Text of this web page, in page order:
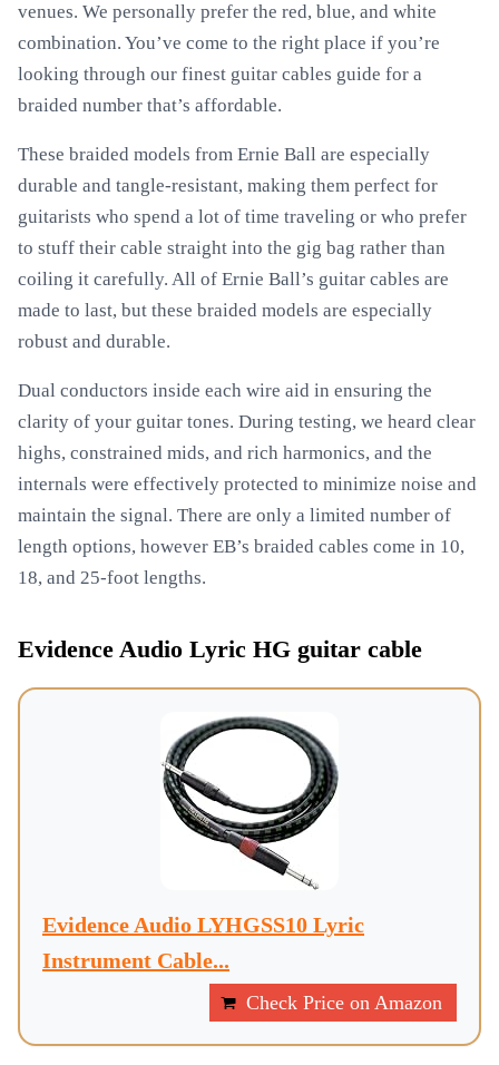
venues. We personally prefer the red, blue, and white
combination. You’ve come to the right place if you’re
looking through our finest guitar cables guide for a
braided number that’s affordable.
These braided models from Ernie Ball are especially
durable and tangle-resistant, making them perfect for
guitarists who spend a lot of time traveling or who prefer
to stuff their cable straight into the gig bag rather than
coiling it carefully. All of Ernie Ball’s guitar cables are
made to last, but these braided models are especially
robust and durable.
Dual conductors inside each wire aid in ensuring the
clarity of your guitar tones. During testing, we heard clear
highs, constrained mids, and rich harmonics, and the
internals were effectively protected to minimize noise and
maintain the signal. There are only a limited number of
length options, however EB’s braided cables come in 10,
18, and 25-foot lengths.
Evidence Audio Lyric HG guitar cable
Evidence Audio LYHGSS10 Lyric
Instrument Cable...
Check Price on Amazon